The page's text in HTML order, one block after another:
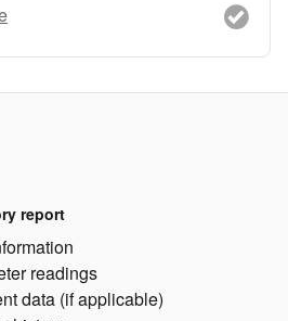
report
readings
data (if applicable)